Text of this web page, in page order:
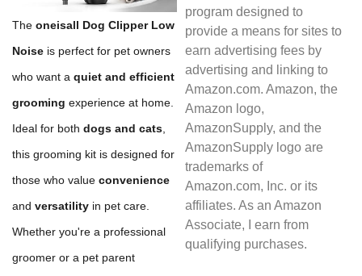
The oneisall Dog Clipper Low
Noise is perfect for pet owners
who want a quiet and efficient
grooming experience at home.
Ideal for both dogs and cats
this grooming kit is designed for
those who value convenience
and versatility in pet care.
Whether you're a professional
groomer or a pet parent
program designed to
provide a means for sites to
earn advertising fees by
advertising and linking to
Amazon.com. Amazon, the
Amazon logo,
AmazonSupply, and the
AmazonSupply logo are
trademarks of
Amazon.com, Inc. or its
affiliates. As an Amazon
Associate, I earn from
qualifying purchases.